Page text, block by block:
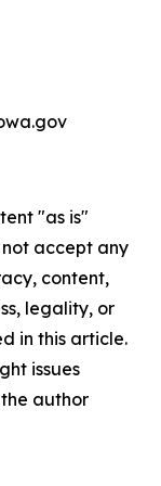
"as is"
accept any
content,
legality, or
in this article.
issues
author